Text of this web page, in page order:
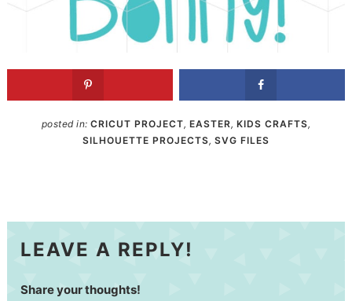
posted in: CRICUT PROJECT, EASTER , KIDS CRAFTS,
SILHOUETTE PROJECTS, SVG FILES
LEAVE A REPLY!
Share your thoughts!